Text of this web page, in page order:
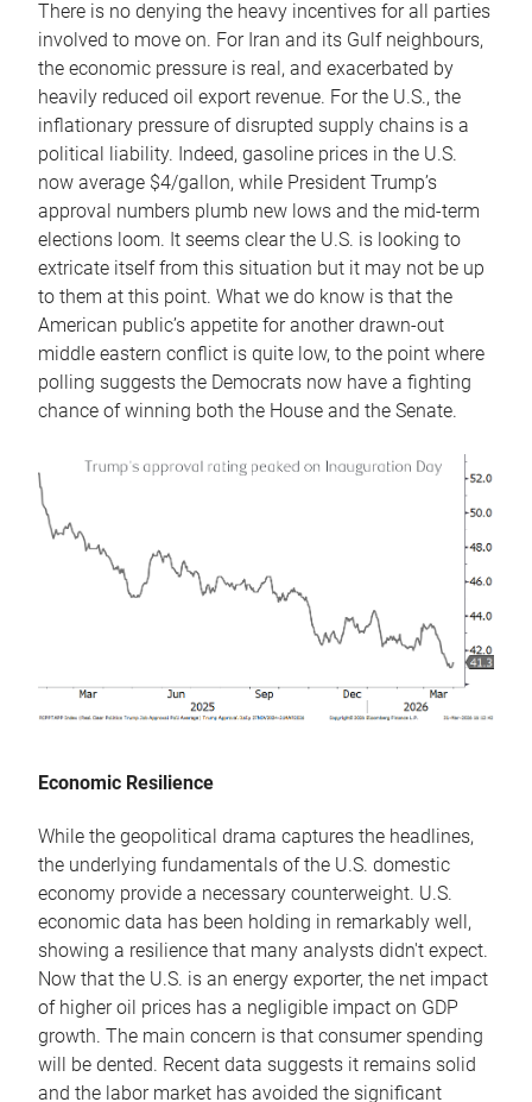
There is no denying the heavy incentives for all parties
involved to move on. For Iran and its Gulf neighbours,
the economic pressure is real, and exacerbated by
heavily reduced oil export revenue. For the U.S., the
inflationary pressure of disrupted supply chains is a
political liability. Indeed, gasoline prices in the U.S.
now average $4/gallon, while President Trump’s
approval numbers plumb new lows and the mid-term
elections loom. It seems clear the U.S. is looking to
extricate itself from this situation but it may not be up
to them at this point. What we do know is that the
American public’s appetite for another drawn-out
middle eastern conflict is quite low, to the point where
polling suggests the Democrats now have a fighting
chance of winning both the House and the Senate.
Economic Resilience
While the geopolitical drama captures the headlines,
the underlying fundamentals of the U.S. domestic
economy provide a necessary counterweight. U.S.
economic data has been holding in remarkably well,
showing a resilience that many analysts didn't expect.
Now that the U.S. is an energy exporter, the net impact
of higher oil prices has a negligible impact on GDP
growth. The main concern is that consumer spending
will be dented. Recent data suggests it remains solid
and the labor market has avoided the significant